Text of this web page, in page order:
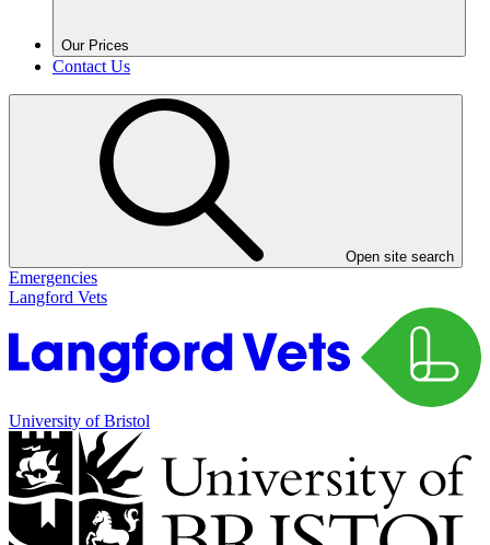
Our Prices
Contact Us
Open site search
Emergencies
Langford Vets
University of Bristol